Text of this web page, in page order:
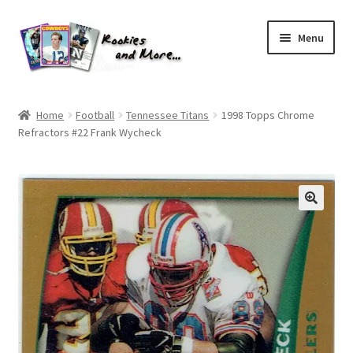
Skip
to
navigation
Skip
to
content
Menu
About Me
All Groups
Checkout
Default User Group
FAQ – TRADES
Home Football Tennessee Titans
1998 Topps Chrome
Refractors #22 Frank Wycheck